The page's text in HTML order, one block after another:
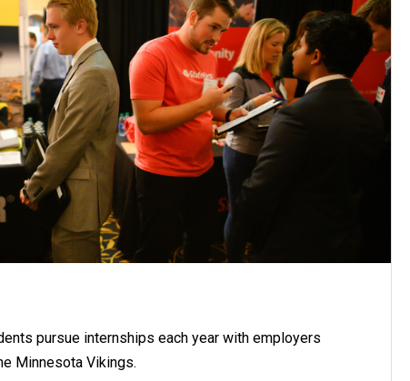
pursue internships each year with employers
Minnesota Vikings.